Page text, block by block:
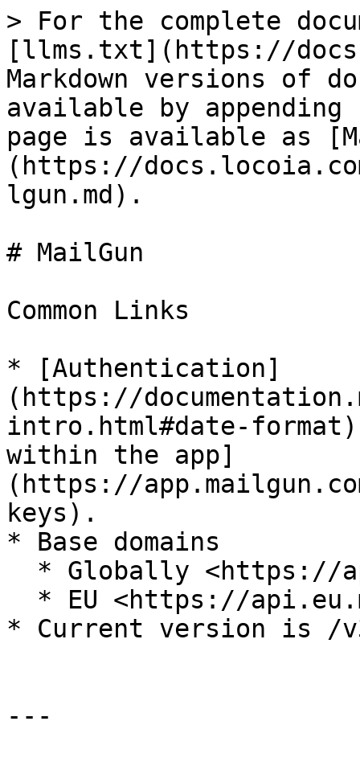
> For the complete
[llms.txt](https://
Markdown versions of
available by
page is available as
(https://
lgun.md).
# MailGun
Common Links
* [Authentication]
(https://
intro.html#date-
within the app]
(https://
keys).
* Base domains
* Current version is /
---